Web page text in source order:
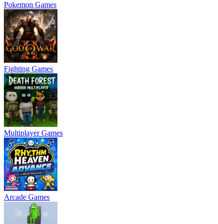
Pokemon Games
Fighting Games
Multiplayer Games
Arcade Games